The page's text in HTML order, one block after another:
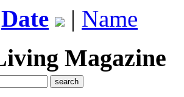
Date | Name
Magazine